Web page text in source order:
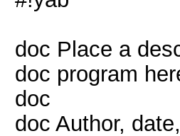
doc Place a
doc program
doc
doc Author,